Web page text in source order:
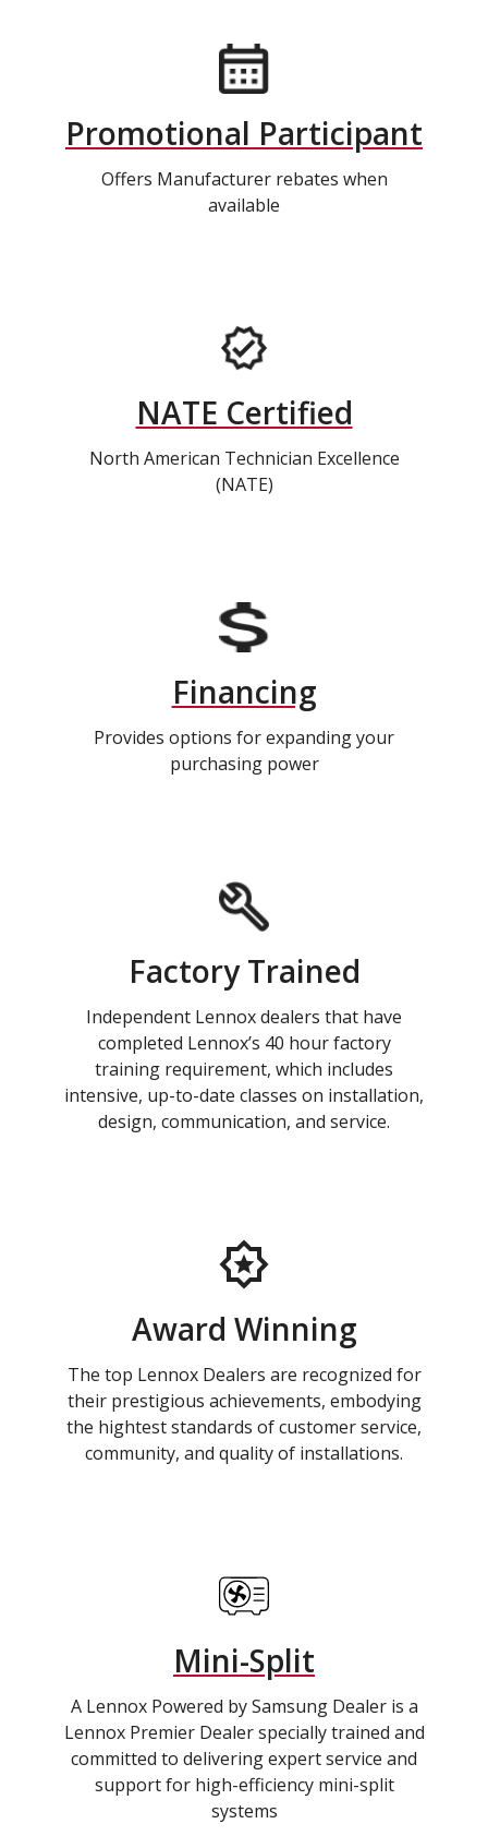
Promotional Participant
Offers Manufacturer rebates when
available
NATE Certified
North American Technician Excellence
(NATE)
Financing
Provides options for expanding your
purchasing power
Factory Trained
Independent Lennox dealers that have
completed Lennox’s 40 hour factory
training requirement, which includes
intensive, up-to-date classes on installation,
design, communication, and service.
Award Winning
The top Lennox Dealers are recognized for
their prestigious achievements, embodying
the hightest standards of customer service,
community, and quality of installations.
Mini-Split
A Lennox Powered by Samsung Dealer is a
Lennox Premier Dealer specially trained and
committed to delivering expert service and
support for high-efficiency mini-split
systems